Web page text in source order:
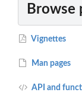
Browse
Vignettes
Man pages
API and